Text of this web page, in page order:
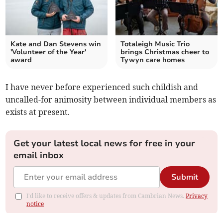
Kate and Dan Stevens win
'Volunteer of the Year'
award
Totaleigh Music Trio
brings Christmas cheer to
Tywyn care homes
I have never before experienced such childish and
uncalled-for animosity between individual members as
exists at present.
Get your latest local news for free in your
email inbox
Submit
I'd like to receive offers & updates from Cambrian News.Privacy
notice